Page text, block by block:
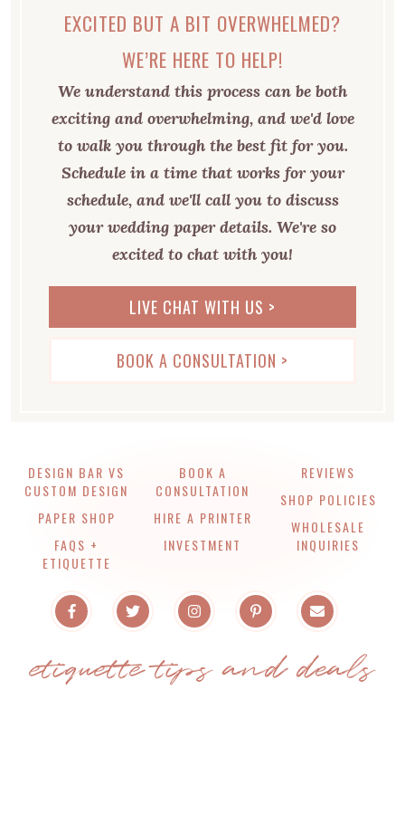
EXCITED BUT A BIT OVERWHELMED?
WE’RE HERE TO HELP!
We understand this process can be both
exciting and overwhelming, and we'd love
to walk you through the best fit for you.
Schedule in a time that works for your
schedule, and we'll call you to discuss
your wedding paper details. We're so
excited to chat with you!
LIVE CHAT WITH US >
BOOK A CONSULTATION >
DESIGN BAR VS
CUSTOM DESIGN
PAPER SHOP
FAQS +
ETIQUETTE
BOOK A
CONSULTATION
HIRE A PRINTER
INVESTMENT
REVIEWS
SHOP POLICIES
WHOLESALE
INQUIRIES
etiquette tips and deals